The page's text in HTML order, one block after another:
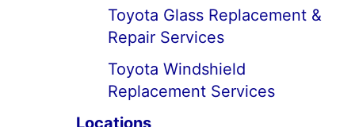
Toyota Glass Replacement &
Repair Services
Toyota Windshield
Replacement Services
Locations